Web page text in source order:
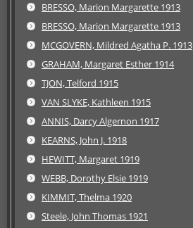
BRESSO, Marion Margarette 1913
BRESSO, Marion Margarette 1913
MCGOVERN, Mildred Agatha P. 1913
GRAHAM, Margaret Esther 1914
TJON, Telford 1915
VAN SLYKE, Kathleen 1915
ANNIS, Darcy Algernon 1917
KEARNS, John J. 1918
HEWITT, Margaret 1919
WEBB, Dorothy Elsie 1919
KIMMIT, Thelma 1920
Steele, John Thomas 1921